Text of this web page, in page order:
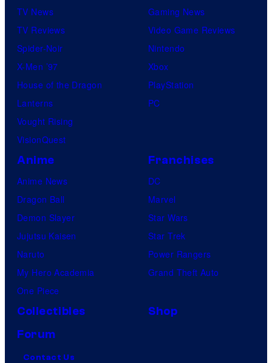
TV News
TV Reviews
Spider-Noir
X-Men ’97
House of the Dragon
Lanterns
Vought Rising
VisionQuest
Gaming News
Video Game Reviews
Nintendo
Xbox
PlayStation
PC
Anime
Anime News
Dragon Ball
Demon Slayer
Jujutsu Kaisen
Naruto
My Hero Academia
One Piece
Franchises
DC
Marvel
Star Wars
Star Trek
Power Rangers
Grand Theft Auto
Collectibles
Shop
Forum
Contact Us